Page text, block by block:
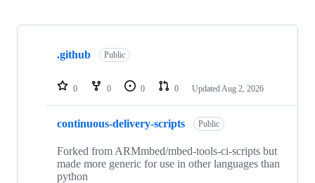
Showing
repositories
.github Public
0 0 0 0 Updated Aug 2, 2026
continuous-delivery-scripts Public
Forked from ARMmbed/mbed-tools-ci-scripts but
made more generic for use in other languages than
python